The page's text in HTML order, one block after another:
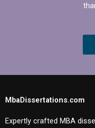
MbaDissertations.com
Expertly crafted MBA